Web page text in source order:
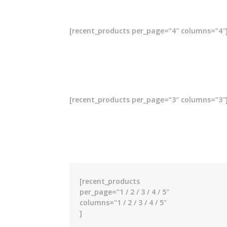
[recent_products per_page=”4″
[recent_products per_page=”3″
[recent_products
per_page="1 / 2 / 3 / 4 / 5"
columns="1 / 2 / 3 / 4 / 5"
]